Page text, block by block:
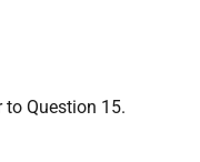
to Question 15.